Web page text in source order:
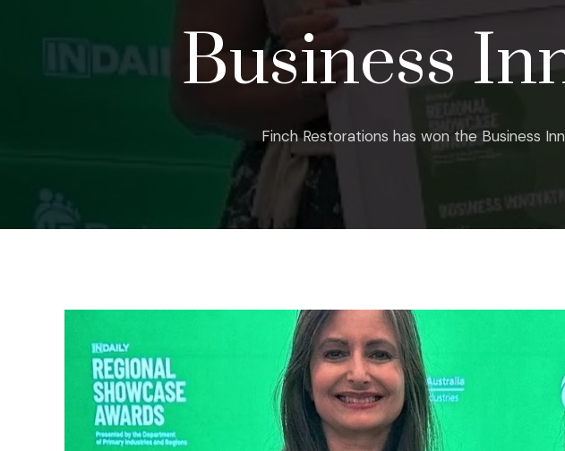
Business
Finch Restorations has won the Business